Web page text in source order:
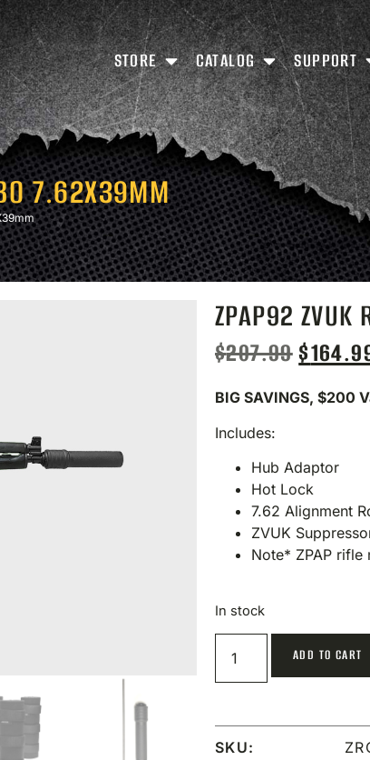
STORE CATALOG SUPPORT
7.62X39MM
ZPAP92 ZVUK
$207.99$
BIG SAVINGS, $200
Includes:
Hub Adaptor
Hot Lock
7.62 Alignment
ZVUK
Note* ZPAP rifle
In stock
ADD TO CART
SKU: